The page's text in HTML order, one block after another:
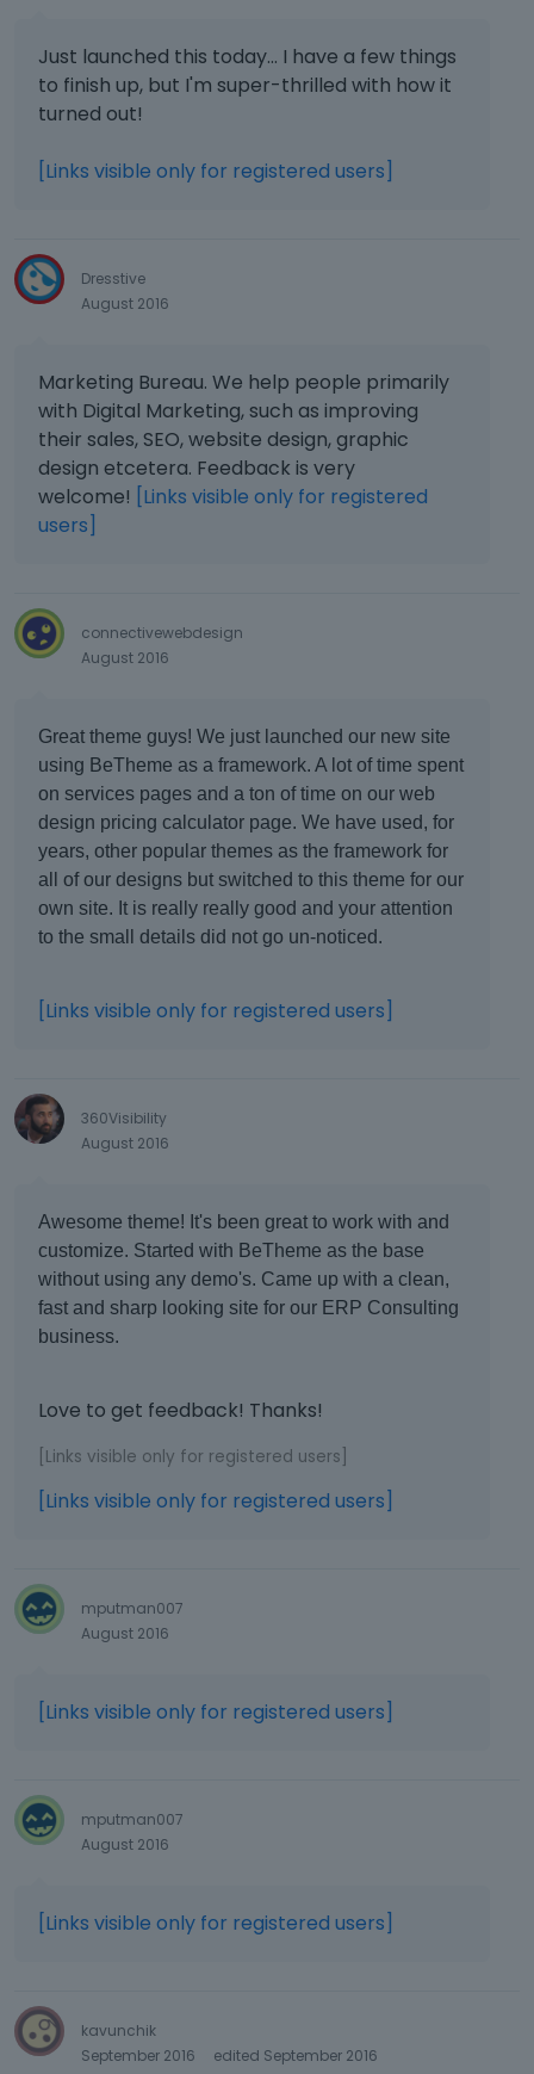
Just launched this today... I have a few things
to finish up, but I'm super-thrilled with how it
turned out!
[Links visible only for registered users]
Dresstive
August 2016
Marketing Bureau. We help people primarily
with Digital Marketing, such as improving
their sales, SEO, website design, graphic
design etcetera. Feedback is very
welcome! [Links visible only for registered
users]
connectivewebdesign
August 2016
Great theme guys! We just launched our new site
using BeTheme as a framework. A lot of time spent
on services pages and a ton of time on our web
design pricing calculator page. We have used, for
years, other popular themes as the framework for
all of our designs but switched to this theme for our
own site. It is really really good and your attention
to the small details did not go un-noticed.
[Links visible only for registered users]
360Visibility
August 2016
Awesome theme! It's been great to work with and
customize. Started with BeTheme as the base
without using any demo's. Came up with a clean,
fast and sharp looking site for our ERP Consulting
business.
Love to get feedback! Thanks!
[Links visible only for registered users]
[Links visible only for registered users]
mputman007
August 2016
[Links visible only for registered users]
mputman007
August 2016
[Links visible only for registered users]
kavunchik
September 2016
edited September 2016